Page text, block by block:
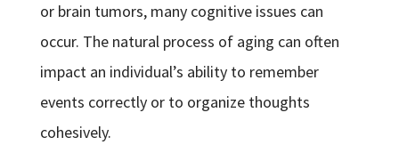
or brain tumors, many cognitive issues can
occur. The natural process of aging can often
impact an individual’s ability to remember
events correctly or to organize thoughts
cohesively.